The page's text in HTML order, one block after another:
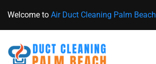
Welcome to Air Duct Cleaning Palm Beach